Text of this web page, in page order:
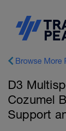
Browse More
D3
Cozumel
Support